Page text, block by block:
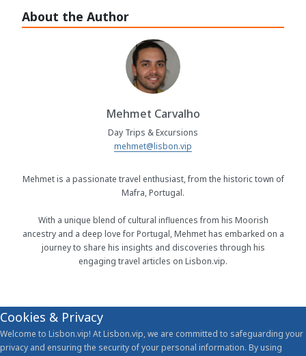
About the Author
Mehmet Carvalho
Day Trips & Excursions
mehmet@lisbon.vip
Mehmet is a passionate travel enthusiast, from the historic town of
Mafra, Portugal.
With a unique blend of cultural influences from his Moorish
ancestry and a deep love for Portugal, Mehmet has embarked on a
journey to share his insights and discoveries through his
engaging travel articles on Lisbon.vip.
Cookies & Privacy
Welcome to Lisbon.vip! At Lisbon.vip, we are committed to safeguarding your
privacy and ensuring the security of your personal information. By using